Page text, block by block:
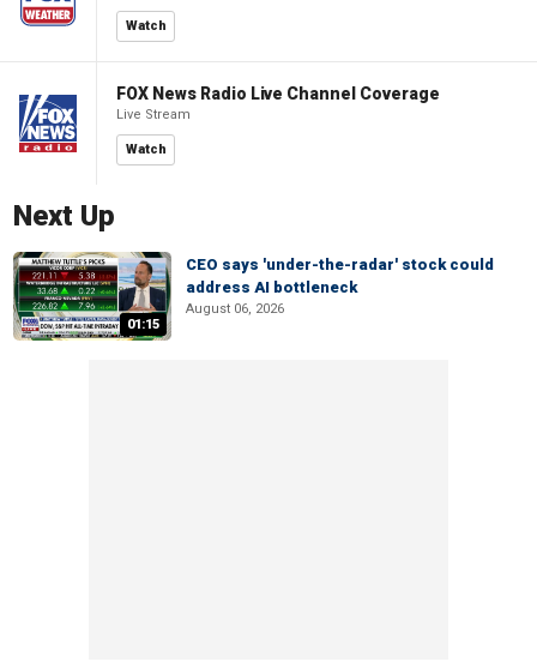
Watch
FOX News Radio Live Channel Coverage
Live Stream
Watch
Next Up
01:15
CEO says 'under-the-radar' stock could
address AI bottleneck
August 06, 2026